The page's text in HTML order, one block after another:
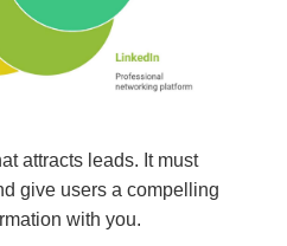
attracts leads. It must
give users a compelling
with you.